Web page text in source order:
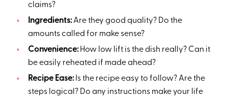
claims?
Ingredients:Are they good quality? Do the
amounts called for make sense?
Convenience:How low lift is the dish really? Can it
be easily reheated if made ahead?
Recipe Ease:Is the recipe easy to follow? Are the
steps logical? Do any instructions make your life